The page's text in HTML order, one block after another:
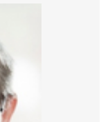
TRACKING